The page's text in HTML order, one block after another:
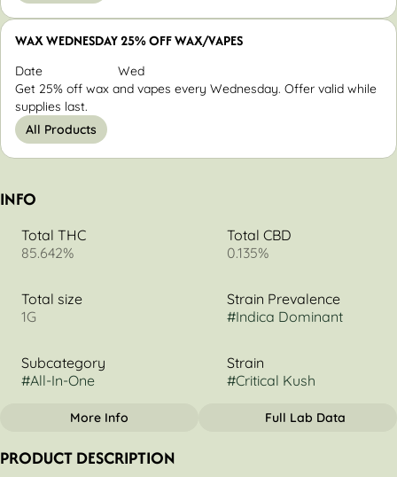
WAX WEDNESDAY 25% OFF WAX/VAPES
Date
Wed
Get 25% off wax and vapes every Wednesday. Offer valid while
supplies last.
All Products
INFO
Total THC
85.642%
Total CBD
0.135%
Total size
1G
Strain Prevalence
#Indica Dominant
Subcategory
#All-In-One
Strain
#Critical Kush
Tags
More Info Full Lab Data
PRODUCT DESCRIPTION